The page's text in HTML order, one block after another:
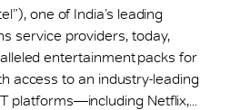
one of India’s leading
service providers, today,
entertainment packs for
access to an industry-leading
platforms—including Netflix,...